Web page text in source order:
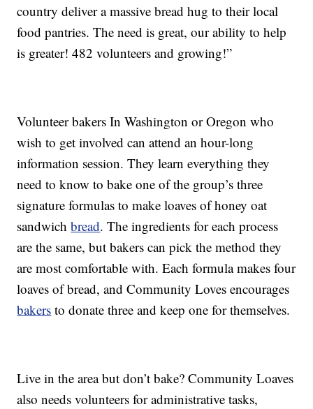
country deliver a massive bread hug to their local
food pantries. The need is great, our ability to help
is greater! 482 volunteers and growing!”
Volunteer bakers In Washington or Oregon who
wish to get involved can attend an hour-long
information session. They learn everything they
need to know to bake one of the group’s three
signature formulas to make loaves of honey oat
sandwichbread. The ingredients for each process
are the same, but bakers can pick the method they
are most comfortable with. Each formula makes four
loaves of bread, and Community Loves encourages
bakers to donate three and keep one for themselves.
Live in the area but don’t bake? Community Loaves
also needs volunteers for administrative tasks,